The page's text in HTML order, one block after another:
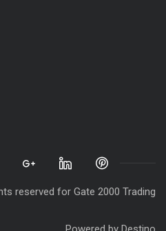
reserved for Gate 2000 Trading